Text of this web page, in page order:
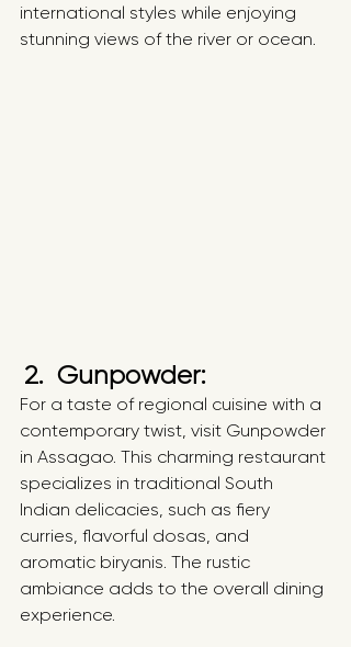
international styles while enjoying
stunning views of the river or ocean.
2.  Gunpowder:
For a taste of regional cuisine with a
contemporary twist, visit Gunpowder
in Assagao. This charming restaurant
specializes in traditional South
Indian delicacies, such as fiery
curries, flavorful dosas, and
aromatic biryanis. The rustic
ambiance adds to the overall dining
experience.